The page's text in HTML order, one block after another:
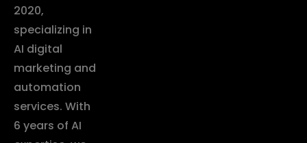
2020,
specializing in
AI digital
marketing and
automation
services. With
6 years of AI